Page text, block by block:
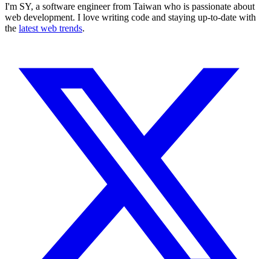
I'm SY, a software engineer from Taiwan who is passionate about
web development. I love writing code and staying up-to-date with
the latest web trends.